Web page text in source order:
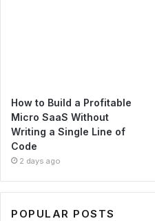
How to Build a Profitable
Micro SaaS Without
Writing a Single Line of
Code
2 days ago
POPULAR POSTS